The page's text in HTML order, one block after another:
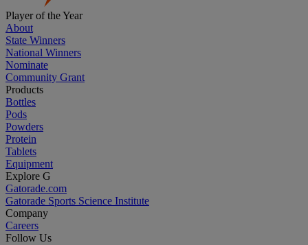
Player of the Year
About
State Winners
National Winners
Nominate
Community Grant
Products
Bottles
Pods
Powders
Protein
Tablets
Equipment
Explore G
Gatorade.com
Gatorade Sports Science Institute
Company
Careers
Follow Us